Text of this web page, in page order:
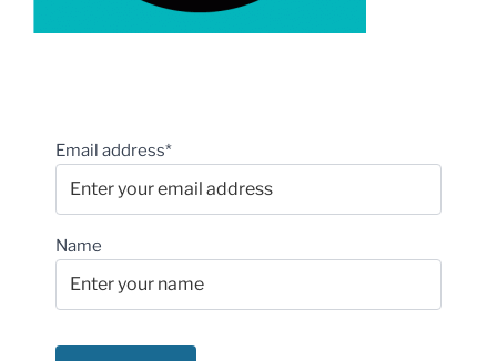
Email address*
Name